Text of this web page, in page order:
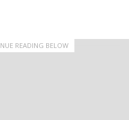
READING BELOW